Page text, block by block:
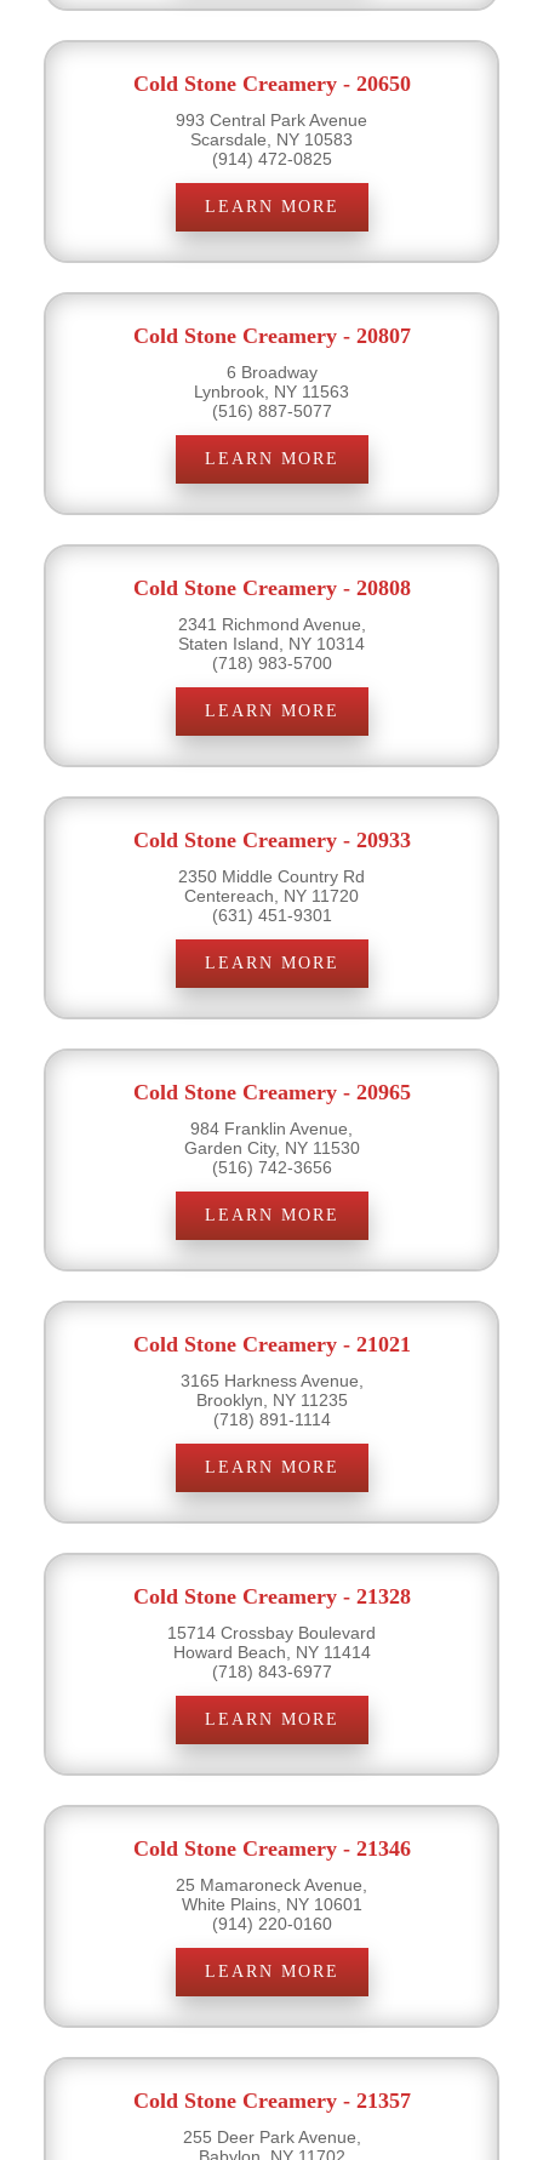
Cold Stone Creamery - 20650
993 Central Park Avenue
Scarsdale, NY 10583
(914) 472-0825
LEARN MORE
Cold Stone Creamery - 20807
6 Broadway
Lynbrook, NY 11563
(516) 887-5077
LEARN MORE
Cold Stone Creamery - 20808
2341 Richmond Avenue,
Staten Island, NY 10314
(718) 983-5700
LEARN MORE
Cold Stone Creamery - 20933
2350 Middle Country Rd
Centereach, NY 11720
(631) 451-9301
LEARN MORE
Cold Stone Creamery - 20965
984 Franklin Avenue,
Garden City, NY 11530
(516) 742-3656
LEARN MORE
Cold Stone Creamery - 21021
3165 Harkness Avenue,
Brooklyn, NY 11235
(718) 891-1114
LEARN MORE
Cold Stone Creamery - 21328
15714 Crossbay Boulevard
Howard Beach, NY 11414
(718) 843-6977
LEARN MORE
Cold Stone Creamery - 21346
25 Mamaroneck Avenue,
White Plains, NY 10601
(914) 220-0160
LEARN MORE
Cold Stone Creamery - 21357
255 Deer Park Avenue,
Babylon, NY 11702